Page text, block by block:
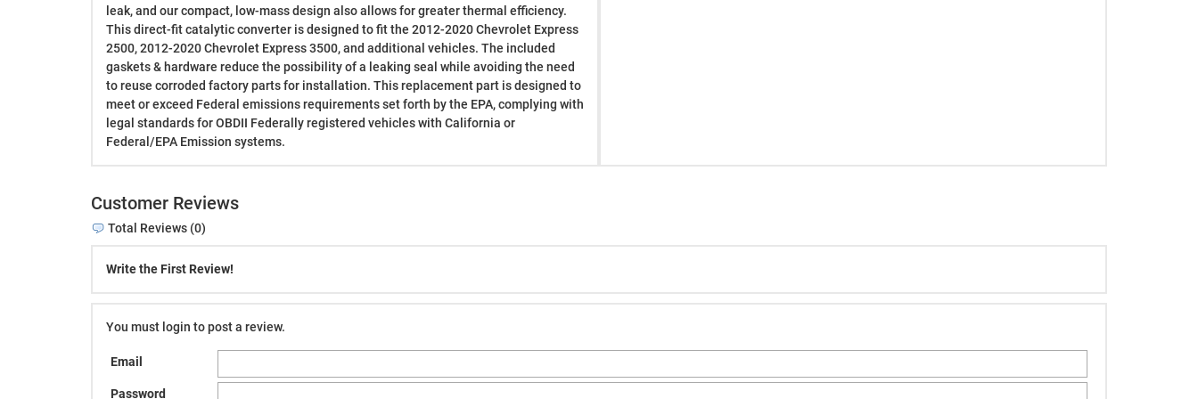
leak, and our compact, low-mass design also allows for greater thermal efficiency.
This direct-fit catalytic converter is designed to fit the 2012-2020 Chevrolet Express
2500, 2012-2020 Chevrolet Express 3500, and additional vehicles. The included
gaskets & hardware reduce the possibility of a leaking seal while avoiding the need
to reuse corroded factory parts for installation. This replacement part is designed to
meet or exceed Federal emissions requirements set forth by the EPA, complying with
legal standards for OBDII Federally registered vehicles with California or
Federal/EPA Emission systems.
Customer Reviews
Total Reviews (0)
Write the First Review!
You must login to post a review.
Email
Password